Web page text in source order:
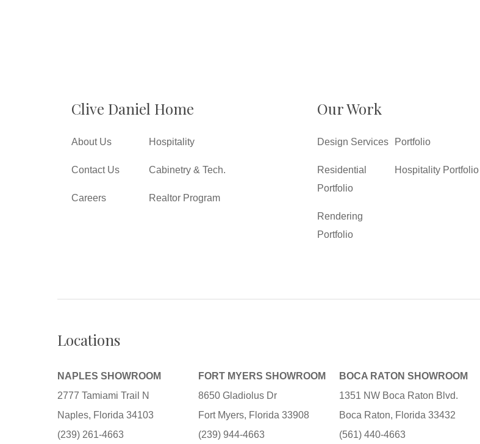
Clive Daniel Home
About Us
Contact Us
Careers
Hospitality
Cabinetry & Tech.
Realtor Program
Our Work
Design Services
Residential
Portfolio
Rendering
Portfolio
Portfolio
Hospitality Portfolio
Locations
NAPLES SHOWROOM
2777 Tamiami Trail N
Naples, Florida 34103
(239) 261-4663
FORT MYERS SHOWROOM
8650 Gladiolus Dr
Fort Myers, Florida 33908
(239) 944-4663
BOCA RATON SHOWROOM
1351 NW Boca Raton Blvd.
Boca Raton, Florida 33432
(561) 440-4663